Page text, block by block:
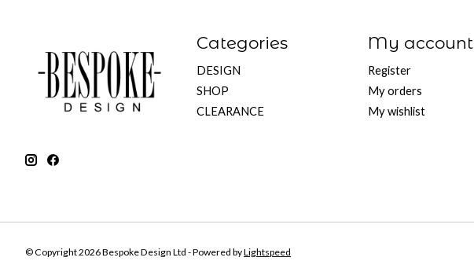
Categories
DESIGN
SHOP
CLEARANCE
My account
Register
My orders
My wishlist
© Copyright 2026 Bespoke Design Ltd - Powered byLightspeed